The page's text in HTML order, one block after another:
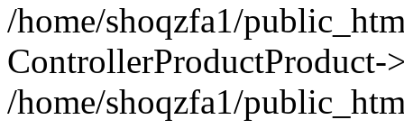
/home/shoqzfa1/
ControllerProductProduct-
/home/shoqzfa1/